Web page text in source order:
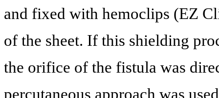
and fixed with hemoclips (EZ
of the sheet. If this shielding
the orifice of the fistula was
percutaneous approach was